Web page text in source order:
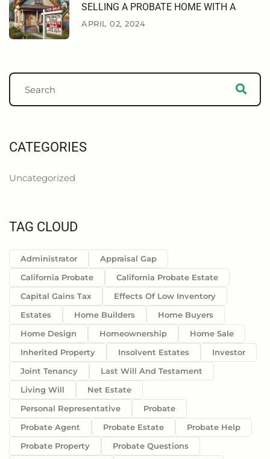
SELLING A PROBATE HOME WITH A
APRIL 02, 2024
CATEGORIES
Uncategorized
TAG CLOUD
Administrator
Appraisal Gap
California Probate
California Probate Estate
Capital Gains Tax
Effects Of Low Inventory
Estates
Home Builders
Home Buyers
Home Design
Homeownership
Home Sale
Inherited Property
Insolvent Estates
Investor
Joint Tenancy
Last Will And Testament
Living Will
Net Estate
Personal Representative
Probate
Probate Agent
Probate Estate
Probate Help
Probate Property
Probate Questions